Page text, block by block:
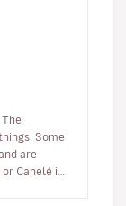
Some
are
Canelé is